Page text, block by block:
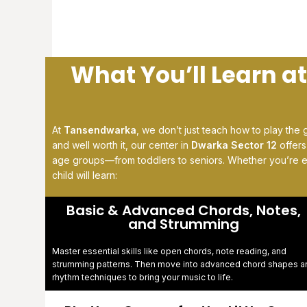
What You’ll Learn
At Tansendwarka , we don’t just teach how to play
and well worth it, our center in Dwarka Sector 12
age groups—from toddlers to seniors. Whether you’re
child will learn:
Basic & Advanced Chords, Notes,
and Strumming
Master essential skills like open chords, note reading, and
strumming patterns. Then move into advanced chord shapes
rhythm techniques to bring your music to life.